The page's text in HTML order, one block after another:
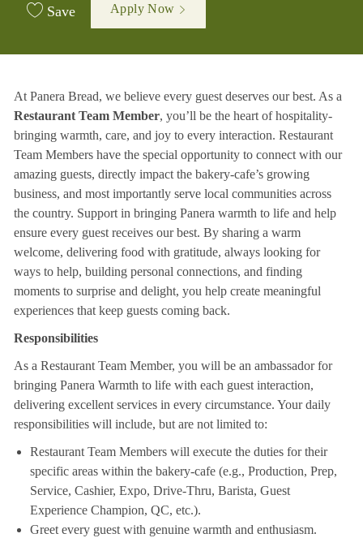
Save Apply Now
At Panera Bread, we believe every guest deserves our best. As a
Restaurant Team Member, you’ll be the heart of hospitality-
bringing warmth, care, and joy to every interaction. Restaurant
Team Members have the special opportunity to connect with our
amazing guests, directly impact the bakery-cafe’s growing
business, and most importantly serve local communities across
the country. Support in bringing Panera warmth to life and help
ensure every guest receives our best. By sharing a warm
welcome, delivering food with gratitude, always looking for
ways to help, building personal connections, and finding
moments to surprise and delight, you help create meaningful
experiences that keep guests coming back.
Responsibilities
As a Restaurant Team Member, you will be an ambassador for
bringing Panera Warmth to life with each guest interaction,
delivering excellent services in every circumstance. Your daily
responsibilities will include, but are not limited to:
Restaurant Team Members will execute the duties for their
specific areas within the bakery-cafe (e.g., Production, Prep,
Service, Cashier, Expo, Drive-Thru, Barista, Guest
Experience Champion, QC, etc.).
Greet every guest with genuine warmth and enthusiasm.